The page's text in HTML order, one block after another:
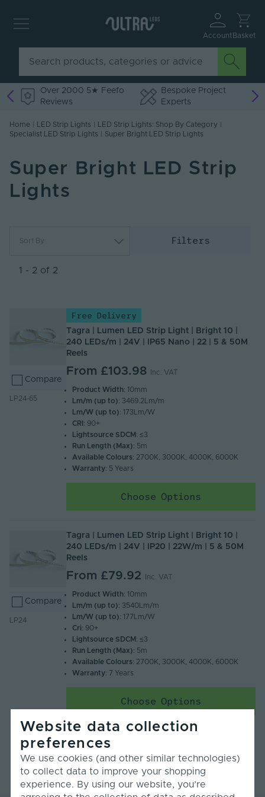
Account Basket
Over 2000 5★ Feefo
Reviews
Bespoke Project
Experts
Home LED Strip Lights LED Strip Lights: Shop By Category
Specialist LED Strip Lights
Super Bright LED Strip Lights
Super Bright LED Strip
Lights
Sort By
Newest
Filters
1 - 2 of 2
Compare
LP24-65
Free Delivery
Tagra | Lumen LED Strip Light | Bright 10 |
240 LEDs/m | 24V | IP65 Nano | 22 | 5 & 50M
Reels
From £103.98 Inc. VAT
Product Width: 10mm
Lm/m (up to): 3469.2Lm/m
Lm/W (up to): 173Lm/W
CRI : 90+
Lightsource SDCM : ≤3
Run Length (Max): 5m
Available Colours: 2700K, 3000K, 4000K, 6000K
Warranty: 5 Years
Choose Options
Compare
LP24
Tagra | Lumen LED Strip Light | Bright 10 |
240 LEDs/m | 24V | IP20 | 22W/m | 5 & 50M
Reels
From £79.92 Inc. VAT
Product Width: 10mm
Lm/m (up to): 3540Lm/m
Lm/W (up to): 177Lm/W
Cri: 90+
Lightsource SDCM : ≤3
Run Length (Max): 5m
Available Colours: 2700K, 3000K, 4000K, 6000K
Warranty: 7 Years
Choose Options
Website data collection
preferences
We use cookies (and other similar technologies)
to collect data to improve your shopping
experience. By using our website, you’re